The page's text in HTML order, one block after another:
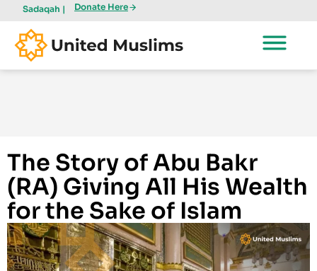
Sadaqah | Donate Here
The Story of Abu Bakr
(RA) Giving All His Wealth
for the Sake of Islam